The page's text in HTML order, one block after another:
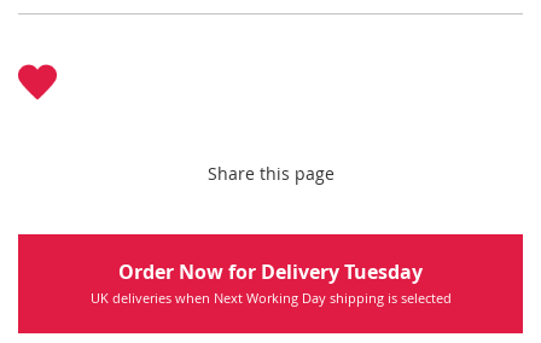
Share this page
Order Now for Delivery Tuesday
UK deliveries when Next Working Day shipping is selected